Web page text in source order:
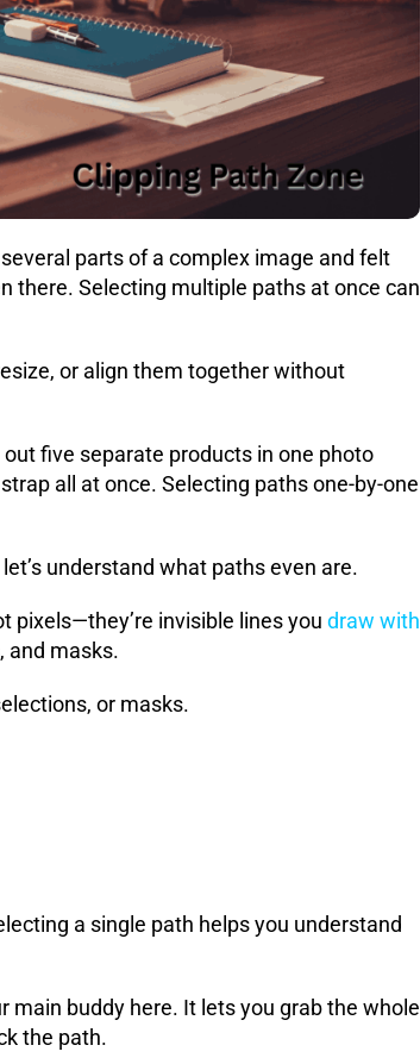
parts of a complex image and felt
there. Selecting multiple paths at once can
or align them together without
five separate products in one photo
all at once. Selecting paths one-by-one
understand what paths even are.
pixels—they’re invisible lines you draw with
and masks.
or masks.
a single path helps you understand
main buddy here. It lets you grab the whole
the path.